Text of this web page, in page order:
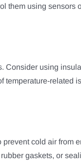
them using sensors
Consider using
temperature-related
cold air from
gaskets, or